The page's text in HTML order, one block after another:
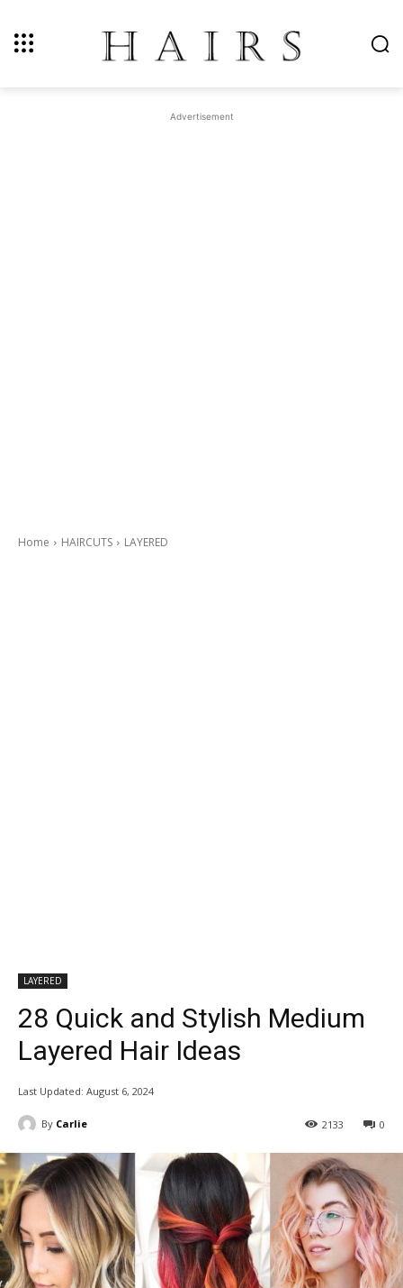
Advertisement
Home HAIRCUTS LAYERED
LAYERED
28 Quick and Stylish Medium
Layered Hair Ideas
Last Updated: August 6, 2024
By Carlie 0
2133